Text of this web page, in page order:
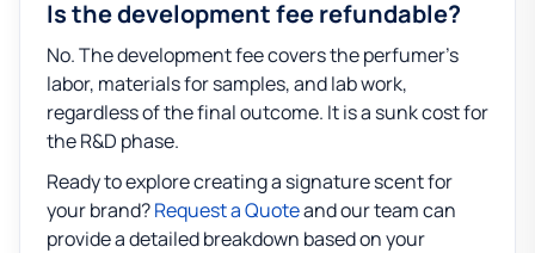
Is the development fee refundable?
No. The development fee covers the perfumer’s
labor, materials for samples, and lab work,
regardless of the final outcome. It is a sunk cost for
the R&D phase.
Ready to explore creating a signature scent for
your brand?Request a Quoteand our team can
provide a detailed breakdown based on your